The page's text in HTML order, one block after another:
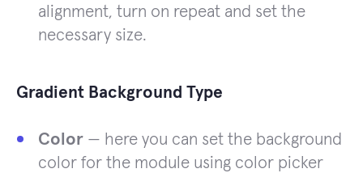
alignment, turn on repeat and set the
necessary size.
Gradient Background Type
Color — here you can set the background
color for the module using color picker